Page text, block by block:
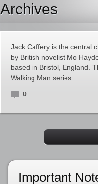
Archives
Jack Caffery is the central
by British novelist Mo
based in Bristol, England.
Walking Man series.
0
Important